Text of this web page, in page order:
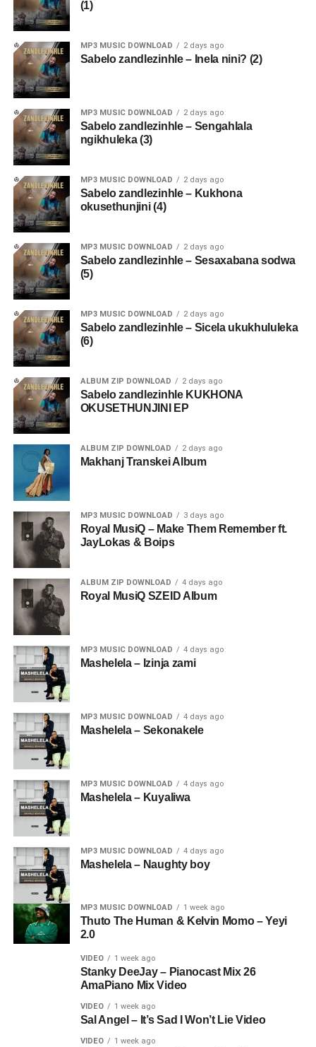
(1)
MP3 MUSIC DOWNLOAD 2 days ago
Sabelo zandlezinhle – Inela nini? (2)
MP3 MUSIC DOWNLOAD 2 days ago
Sabelo zandlezinhle – Sengahlala
ngikhuleka (3)
MP3 MUSIC DOWNLOAD 2 days ago
Sabelo zandlezinhle – Kukhona
okusethunjini (4)
MP3 MUSIC DOWNLOAD 2 days ago
Sabelo zandlezinhle – Sesaxabana sodwa
(5)
MP3 MUSIC DOWNLOAD 2 days ago
Sabelo zandlezinhle – Sicela ukukhululeka
(6)
ALBUM ZIP DOWNLOAD 2 days ago
Sabelo zandlezinhle KUKHONA
OKUSETHUNJINI EP
ALBUM ZIP DOWNLOAD 2 days ago
Makhanj Transkei Album
MP3 MUSIC DOWNLOAD 3 days ago
Royal MusiQ – Make Them Remember ft.
JayLokas & Boips
ALBUM ZIP DOWNLOAD 4 days ago
Royal MusiQ SZEID Album
MP3 MUSIC DOWNLOAD 4 days ago
Mashelela – Izinja zami
MP3 MUSIC DOWNLOAD 4 days ago
Mashelela – Sekonakele
MP3 MUSIC DOWNLOAD 4 days ago
Mashelela – Kuyaliwa
MP3 MUSIC DOWNLOAD 4 days ago
Mashelela – Naughty boy
MP3 MUSIC DOWNLOAD 1 week ago
Thuto The Human & Kelvin Momo – Yeyi
2.0
VIDEO 1 week ago
Stanky DeeJay – Pianocast Mix 26
AmaPiano Mix Video
VIDEO 1 week ago
Sal Angel – It’s Sad I Won’t Lie Video
VIDEO 1 week ago